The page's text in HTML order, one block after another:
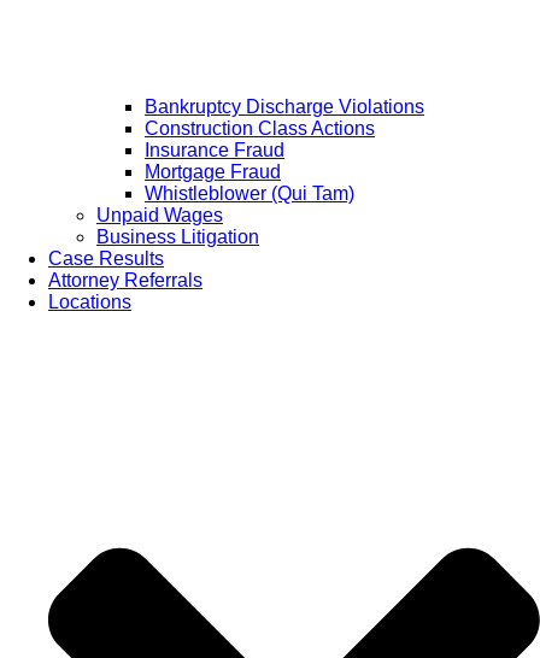
Bankruptcy Discharge Violations
Construction Class Actions
Insurance Fraud
Mortgage Fraud
Whistleblower (Qui Tam)
Unpaid Wages
Business Litigation
Case Results
Attorney Referrals
Locations